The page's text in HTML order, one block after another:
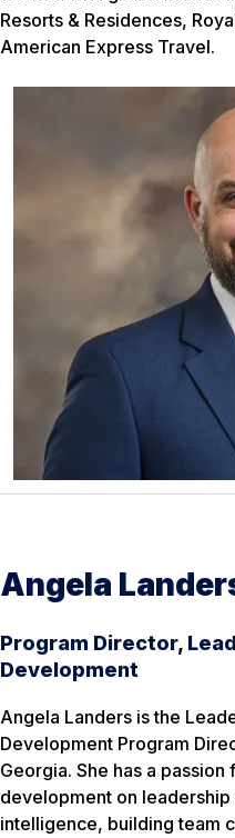
Resorts & Residences,
American Express Travel.
Angela
Program Director,
Development
Angela Landers is the
Development Program
Georgia. She has a
development on
intelligence, building team